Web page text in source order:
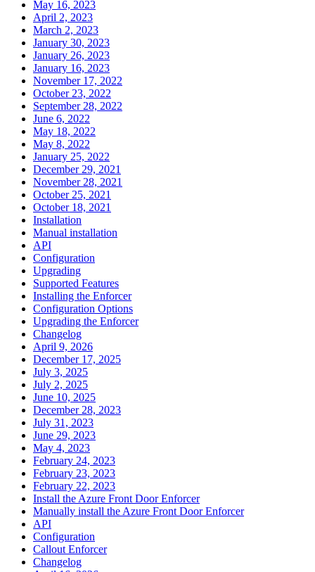
May 16, 2023
April 2, 2023
March 2, 2023
January 30, 2023
January 26, 2023
January 16, 2023
November 17, 2022
October 23, 2022
September 28, 2022
June 6, 2022
May 18, 2022
May 8, 2022
January 25, 2022
December 29, 2021
November 28, 2021
October 25, 2021
October 18, 2021
Installation
Manual installation
API
Configuration
Upgrading
Supported Features
Installing the Enforcer
Configuration Options
Upgrading the Enforcer
Changelog
April 9, 2026
December 17, 2025
July 3, 2025
July 2, 2025
June 10, 2025
December 28, 2023
July 31, 2023
June 29, 2023
May 4, 2023
February 24, 2023
February 23, 2023
February 22, 2023
Install the Azure Front Door Enforcer
Manually install the Azure Front Door Enforcer
API
Configuration
Callout Enforcer
Changelog